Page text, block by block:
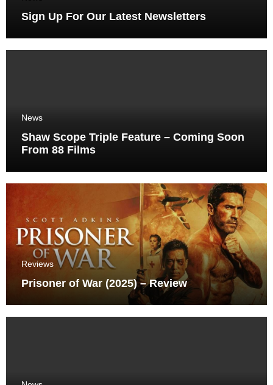
Sign Up For Our Latest Newsletters
News
Shaw Scope Triple Feature – Coming Soon
From 88 Films
Reviews
Prisoner of War (2025) – Review